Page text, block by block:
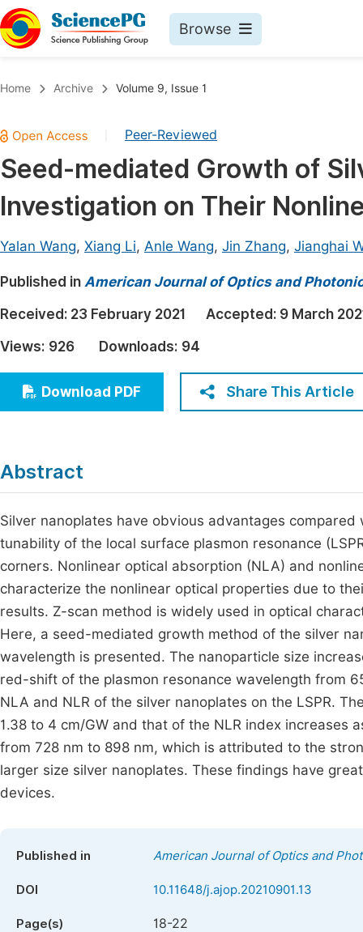
Browse
Chemistry
Medicine & Health
Materials Science
Electrical & Computer Science
Earth, Energy & Environment
Architecture & Civil Engineering
Education
Economics & Management
Humanities & Social Sciences
Home Archive Volume 9, Issue 1
Peer-Reviewed
Seed-mediated Growth of
Investigation on Their
Yalan Wang, Xiang Li, Anle Wang, Jin Zhang, Jianghai
Published in American Journal of Optics and
Received: 23 February 2021 Accepted: 9 March
Views: 926 Downloads: 94
Download PDF Share This Article
Abstract
Silver nanoplates have obvious advantages
tunability of the local surface plasmon resonance
corners. Nonlinear optical absorption (NLA) and
characterize the nonlinear optical properties due to
results. Z-scan method is widely used in optical
Here, a seed-mediated growth method of the silver
wavelength is presented. The nanoparticle size
red-shift of the plasmon resonance wavelength from
NLA and NLR of the silver nanoplates on the LSPR.
1.38 to 4 cm/GW and that of the NLR index increases
from 728 nm to 898 nm, which is attributed to the
larger size silver nanoplates. These findings have
devices.
Published in American Journal of Optics and
DOI 10.11648/j.ajop.20210901.13
Page(s) 18-22